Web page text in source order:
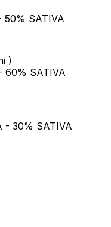
SATIVA
)
60% SATIVA
- 30% SATIVA